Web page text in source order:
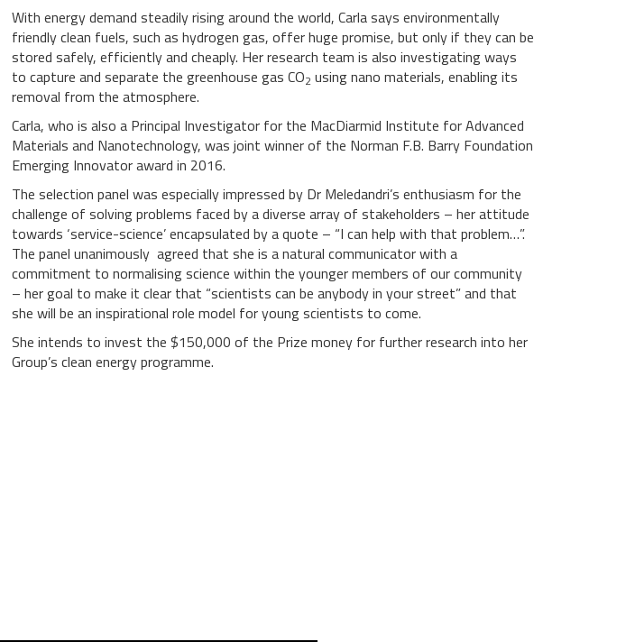
With energy demand steadily rising around the world, Carla says environmentally
friendly clean fuels, such as hydrogen gas, offer huge promise, but only if they can be
stored safely, efficiently and cheaply. Her research team is also investigating ways
to capture and separate the greenhouse gas CO2 using nano materials, enabling its
removal from the atmosphere.
Carla, who is also a Principal Investigator for the MacDiarmid Institute for Advanced
Materials and Nanotechnology, was joint winner of the Norman F.B. Barry Foundation
Emerging Innovator award in 2016.
The selection panel was especially impressed by Dr Meledandri’s enthusiasm for the
challenge of solving problems faced by a diverse array of stakeholders – her attitude
towards ‘service-science’ encapsulated by a quote – “I can help with that problem…”.
The panel unanimously agreed that she is a natural communicator with a
commitment to normalising science within the younger members of our community
– her goal to make it clear that “scientists can be anybody in your street” and that
she will be an inspirational role model for young scientists to come.
She intends to invest the $150,000 of the Prize money for further research into her
Group’s clean energy programme.